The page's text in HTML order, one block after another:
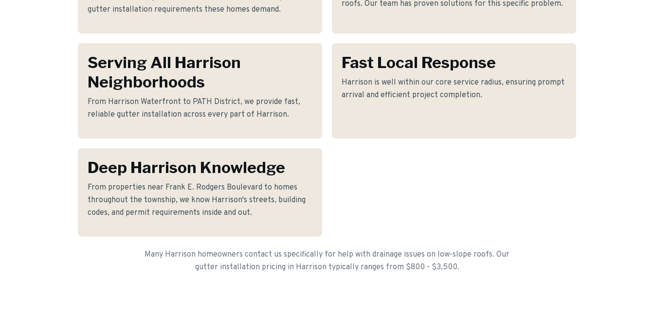
gutter installation requirements these homes demand.
roofs. Our team has proven solutions for this specific problem.
Serving All Harrison
Neighborhoods
From Harrison Waterfront to PATH District, we provide fast,
reliable gutter installation across every part of Harrison.
Fast Local Response
Harrison is well within our core service radius, ensuring prompt
arrival and efficient project completion.
Deep Harrison Knowledge
From properties near Frank E. Rodgers Boulevard to homes
throughout the township, we know Harrison's streets, building
codes, and permit requirements inside and out.
Many Harrison homeowners contact us specifically for help with drainage issues on low-slope roofs. Our
gutter installation pricing in Harrison typically ranges from $800 - $3,500.